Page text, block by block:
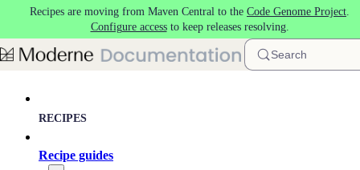
Skip to main content
Recipes are moving from Maven Central to the Code Genome Project.
Configure accessto keep releases resolving.
Search
RECIPES
Recipe guides